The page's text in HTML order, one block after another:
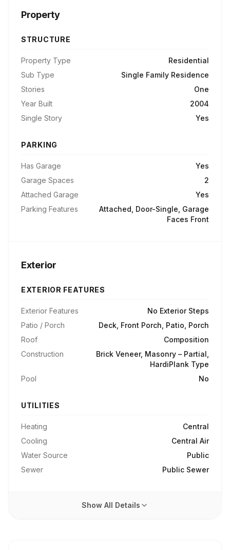
Property
STRUCTURE
Property Type
Residential
Sub Type
Single Family Residence
Stories
One
Year Built
2004
Single Story
Yes
PARKING
Has Garage
Yes
Garage Spaces
2
Attached Garage
Yes
Parking Features
Attached, Door-Single, Garage
Faces Front
Exterior
EXTERIOR FEATURES
Exterior Features
No Exterior Steps
Patio / Porch
Deck, Front Porch, Patio, Porch
Roof
Composition
Construction
Brick Veneer, Masonry – Partial,
HardiPlank Type
Pool
No
UTILITIES
Heating
Central
Cooling
Central Air
Water Source
Public
Sewer
Public Sewer
Show All Details